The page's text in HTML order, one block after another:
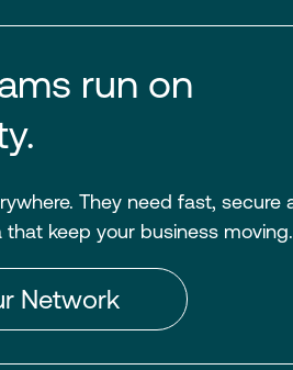
run on
They need fast, secure
keep your business moving.
Network